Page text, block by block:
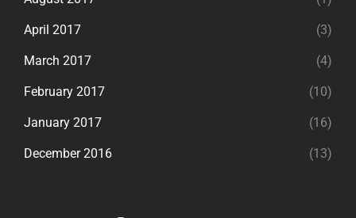
April 2017 (3)
March 2017 (4)
February 2017 (10)
January 2017 (16)
December 2016 (13)